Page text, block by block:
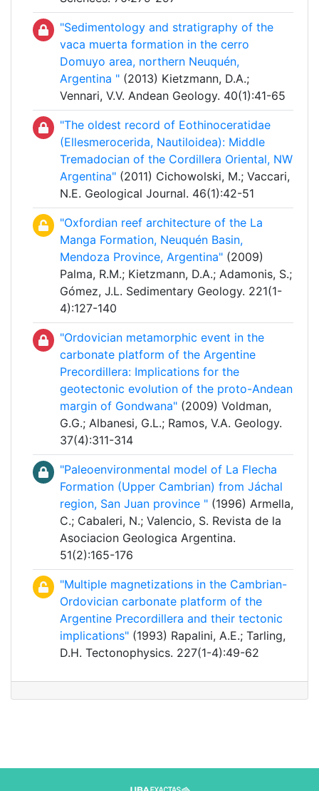
"Sedimentology and stratigraphy of the
vaca muerta formation in the cerro
Domuyo area, northern Neuquén,
Argentina " (2013) Kietzmann, D.A.;
Vennari, V.V. Andean Geology. 40(1):41-65
"The oldest record of Eothinoceratidae
(Ellesmerocerida, Nautiloidea): Middle
Tremadocian of the Cordillera Oriental, NW
Argentina" (2011) Cichowolski, M.; Vaccari,
N.E. Geological Journal. 46(1):42-51
"Oxfordian reef architecture of the La
Manga Formation, Neuquén Basin,
Mendoza Province, Argentina" (2009)
Palma, R.M.; Kietzmann, D.A.; Adamonis, S.;
Gómez, J.L. Sedimentary Geology. 221(1-
4):127-140
"Ordovician metamorphic event in the
carbonate platform of the Argentine
Precordillera: Implications for the
geotectonic evolution of the proto-Andean
margin of Gondwana" (2009) Voldman,
G.G.; Albanesi, G.L.; Ramos, V.A. Geology.
37(4):311-314
"Paleoenvironmental model of La Flecha
Formation (Upper Cambrian) from Jáchal
region, San Juan province " (1996) Armella,
C.; Cabaleri, N.; Valencio, S. Revista de la
Asociacion Geologica Argentina.
51(2):165-176
"Multiple magnetizations in the Cambrian-
Ordovician carbonate platform of the
Argentine Precordillera and their tectonic
implications" (1993) Rapalini, A.E.; Tarling,
D.H. Tectonophysics. 227(1-4):49-62